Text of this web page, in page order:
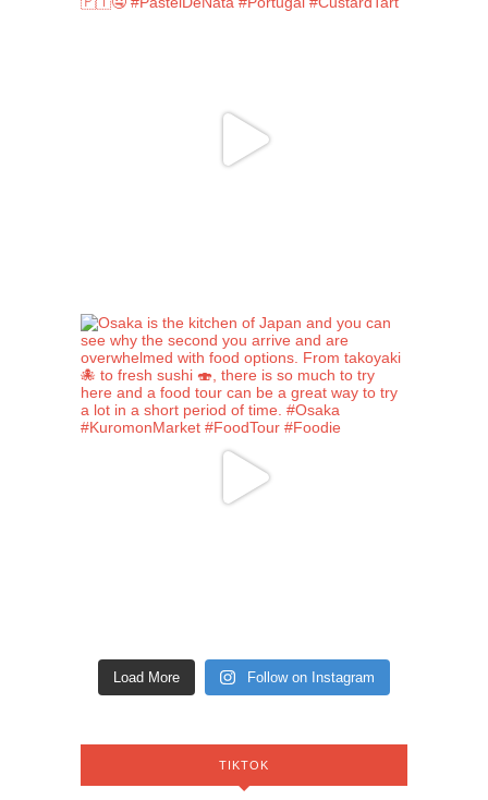
Load More Follow on Instagram
TIKTOK